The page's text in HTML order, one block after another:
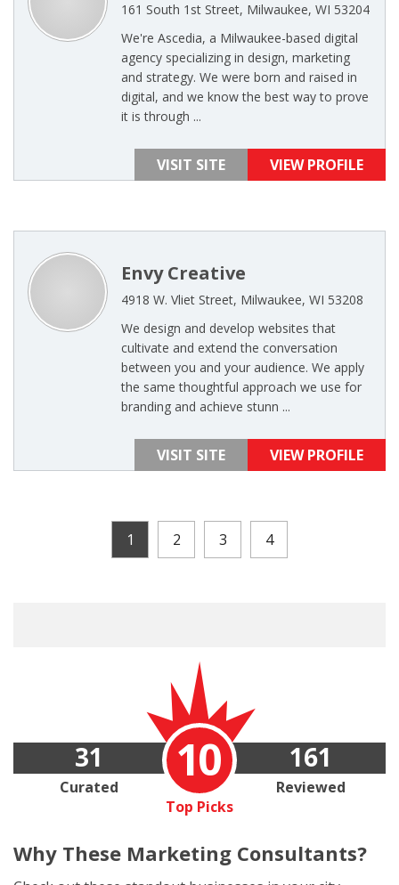
161 South 1st Street, Milwaukee, WI 53204
We're Ascedia, a Milwaukee-based digital
agency specializing in design, marketing
and strategy. We were born and raised in
digital, and we know the best way to prove
it is through ...
VISIT SITE VIEW PROFILE
Envy Creative
4918 W. Vliet Street, Milwaukee, WI 53208
We design and develop websites that
cultivate and extend the conversation
between you and your audience. We apply
the same thoughtful approach we use for
branding and achieve stunn ...
VISIT SITE VIEW PROFILE
1 2 3 4
10
Top Picks
31
Curated
161
Reviewed
Why These Marketing Consultants?